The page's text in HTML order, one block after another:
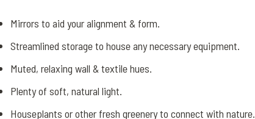
Mirrors to aid your alignment & form.
Streamlined storage to house any necessary equipment.
Muted, relaxing wall & textile hues.
Plenty of soft, natural light.
Houseplants or other fresh greenery to connect with nature.